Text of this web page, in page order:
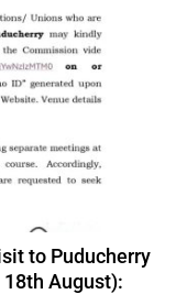
to Puducherry
August):